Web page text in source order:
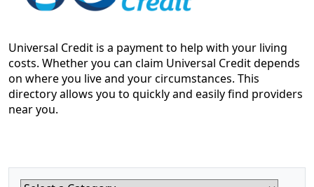
Universal Credit is a payment to help with your living
costs. Whether you can claim Universal Credit depends
on where you live and your circumstances. This
directory allows you to quickly and easily find providers
near you.